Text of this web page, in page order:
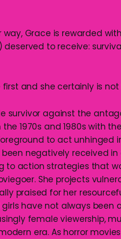
Grace is rewarded with
deserved to receive:
first and she certainly is
survivor against the
1970s and 1980s with
to act unhinged
negatively received in
to action strategies that
She projects
praised for her
have not always been
female viewership,
era. As horror